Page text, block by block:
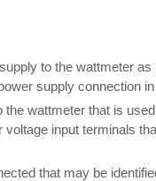
to the wattmeter
supply connection
wattmeter that is
input terminals
that may be